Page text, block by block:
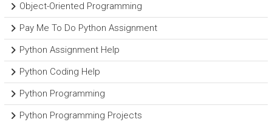
Object-Oriented Programming
Pay Me To Do Python Assignment
Python Assignment Help
Python Coding Help
Python Programming
Python Programming Projects